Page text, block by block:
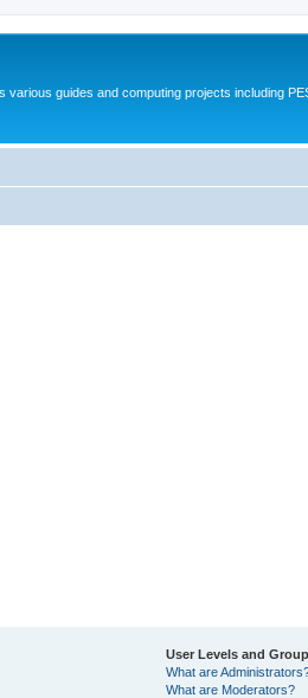
various guides and computing projects including
User Levels and
What are
What are Moderators?